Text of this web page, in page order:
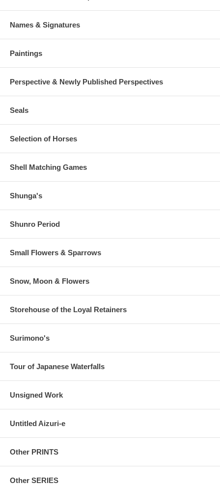
Names & Signatures
Paintings
Perspective & Newly Published Perspectives
Seals
Selection of Horses
Shell Matching Games
Shunga's
Shunro Period
Small Flowers & Sparrows
Snow, Moon & Flowers
Storehouse of the Loyal Retainers
Surimono's
Tour of Japanese Waterfalls
Unsigned Work
Untitled Aizuri-e
Other PRINTS
Other SERIES